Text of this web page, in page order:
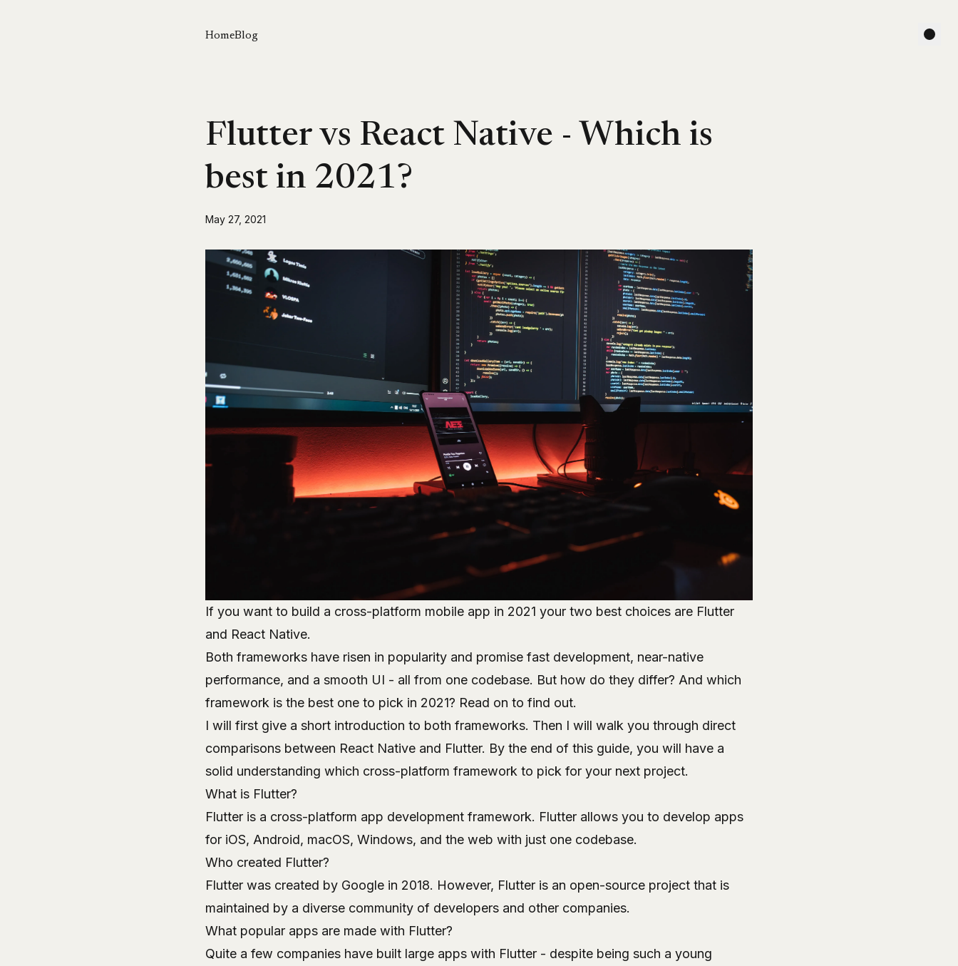
HomeBlog
Flutter vs React Native - Which is
best in 2021?
May 27, 2021
If you want to build a cross-platform mobile app in 2021 your two best choices are Flutter
and React Native.
Both frameworks have risen in popularity and promise fast development, near-native
performance, and a smooth UI - all from one codebase. But how do they differ? And which
framework is the best one to pick in 2021? Read on to find out.
I will first give a short introduction to both frameworks. Then I will walk you through direct
comparisons between React Native and Flutter. By the end of this guide, you will have a
solid understanding which cross-platform framework to pick for your next project.
What is Flutter?
Flutter is a cross-platform app development framework. Flutter allows you to develop apps
for iOS, Android, macOS, Windows, and the web with just one codebase.
Who created Flutter?
Flutter was created by Google in 2018. However, Flutter is an open-source project that is
maintained by a diverse community of developers and other companies.
What popular apps are made with Flutter?
Quite a few companies have built large apps with Flutter - despite being such a young